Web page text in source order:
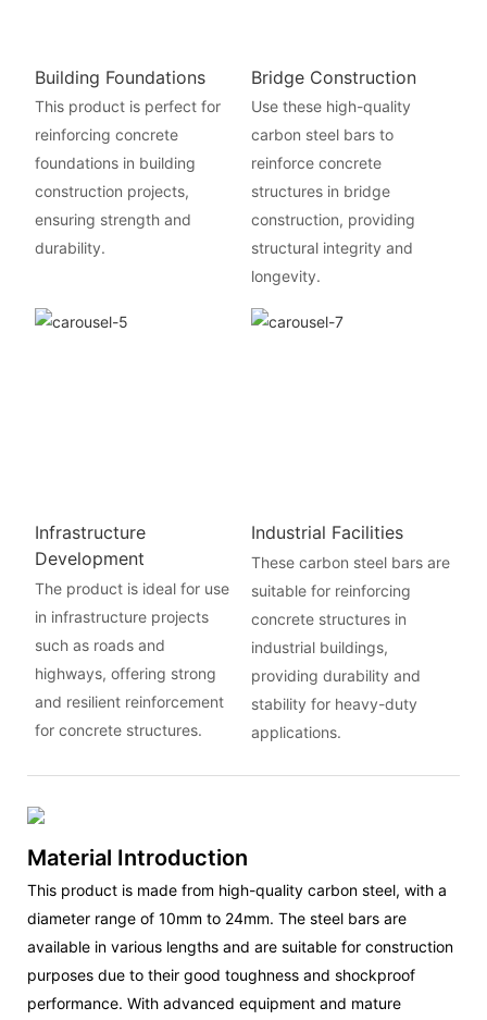
Building Foundations
This product is perfect for
reinforcing concrete
foundations in building
construction projects,
ensuring strength and
durability.
Bridge Construction
Use these high-quality
carbon steel bars to
reinforce concrete
structures in bridge
construction, providing
structural integrity and
longevity.
Infrastructure
Development
The product is ideal for use
in infrastructure projects
such as roads and
highways, offering strong
and resilient reinforcement
for concrete structures.
Industrial Facilities
These carbon steel bars are
suitable for reinforcing
concrete structures in
industrial buildings,
providing durability and
stability for heavy-duty
applications.
Material Introduction
This product is made from high-quality carbon steel, with a
diameter range of 10mm to 24mm. The steel bars are
available in various lengths and are suitable for construction
purposes due to their good toughness and shockproof
performance. With advanced equipment and mature